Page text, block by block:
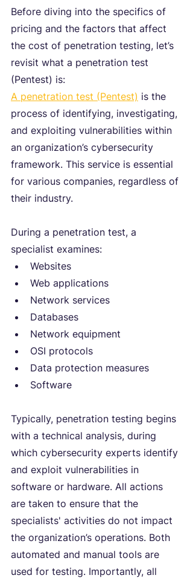
Before diving into the specifics of
pricing and the factors that affect
the cost of penetration testing, let’s
revisit what a penetration test
(Pentest) is:
A penetration test (Pentest) is the
process of identifying, investigating,
and exploiting vulnerabilities within
an organization’s cybersecurity
framework. This service is essential
for various companies, regardless of
their industry.
During a penetration test, a
specialist examines:
Websites
Web applications
Network services
Databases
Network equipment
OSI protocols
Data protection measures
Software
Typically, penetration testing begins
with a technical analysis, during
which cybersecurity experts identify
and exploit vulnerabilities in
software or hardware. All actions
are taken to ensure that the
specialists' activities do not impact
the organization’s operations. Both
automated and manual tools are
used for testing. Importantly, all